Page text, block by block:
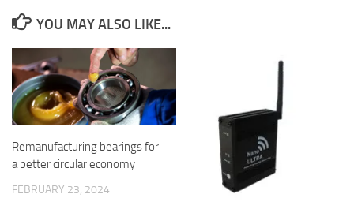
YOU MAY ALSO LIKE...
Remanufacturing bearings for
a better circular economy
FEBRUARY 23, 2024